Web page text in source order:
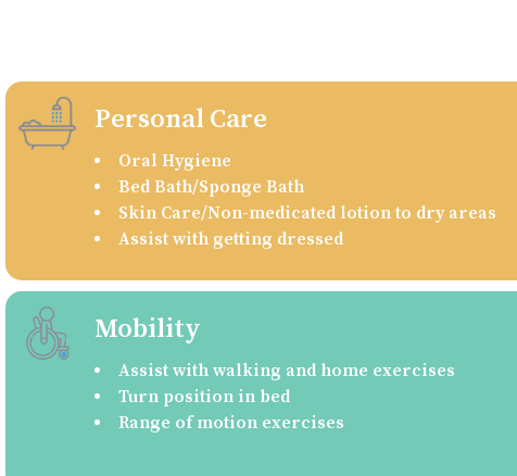
Personal Care
Oral Hygiene
Bed Bath/Sponge Bath
Skin Care/Non-medicated lotion to dry areas
Assist with getting dressed
Mobility
Assist with walking and home exercises
Turn position in bed
Range of motion exercises